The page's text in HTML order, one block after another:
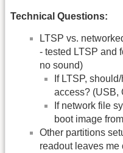
Technical Questions:
LTSP vs.
- tested LTSP and
no sound)
If LTSP,
access? (USB,
If network file
boot image
Other partitions
readout leaves me